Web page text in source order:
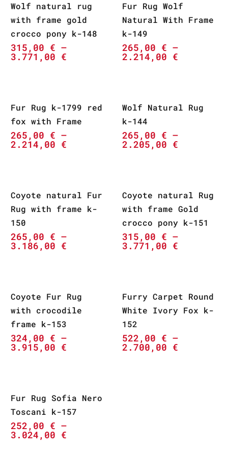
Wolf natural rug
with frame gold
crocco pony k-148
315,00 € –
3.771,00 €
Fur Rug Wolf
Natural With Frame
k-149
265,00 € –
2.214,00 €
Fur Rug k-1799 red
fox with Frame
265,00 € –
2.214,00 €
Wolf Natural Rug
k-144
265,00 € –
2.205,00 €
Coyote natural Fur
Rug with frame k-
150
265,00 € –
3.186,00 €
Coyote natural Rug
with frame Gold
crocco pony k-151
315,00 € –
3.771,00 €
Coyote Fur Rug
with crocodile
frame k-153
324,00 € –
3.915,00 €
Furry Carpet Round
White Ivory Fox k-
152
522,00 € –
2.700,00 €
Fur Rug Sofia Nero
Toscani k-157
252,00 € –
3.024,00 €